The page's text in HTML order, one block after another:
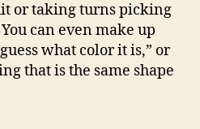
or taking turns picking
can even make up
what color it is,” or
that is the same shape